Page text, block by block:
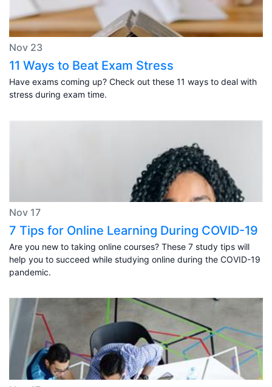
Nov 23
11 Ways to Beat Exam Stress
Have exams coming up? Check out these 11 ways to deal with
stress during exam time.
Nov 17
7 Tips for Online Learning During COVID-19
Are you new to taking online courses? These 7 study tips will
help you to succeed while studying online during the COVID-19
pandemic.